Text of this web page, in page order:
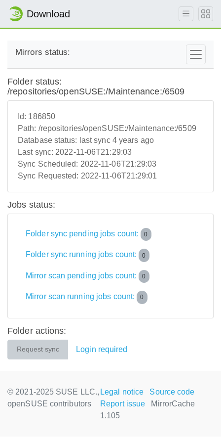
Download
Mirrors status:
Folder status:
/repositories/openSUSE:/Maintenance:/6509
Id: 186850
Path: /repositories/openSUSE:/Maintenance:/6509
Database status: last sync 4 years ago
Last sync: 2022-11-06T21:29:03
Sync Scheduled: 2022-11-06T21:29:03
Sync Requested: 2022-11-06T21:29:01
Jobs status:
Folder sync pending jobs count: 0
Folder sync running jobs count: 0
Mirror scan pending jobs count: 0
Mirror scan running jobs count: 0
Folder actions:
Request sync Login required
© 2021-2025 SUSE LLC.,
openSUSE contributors
Legal notice
Source code
Report issue
MirrorCache
1.105